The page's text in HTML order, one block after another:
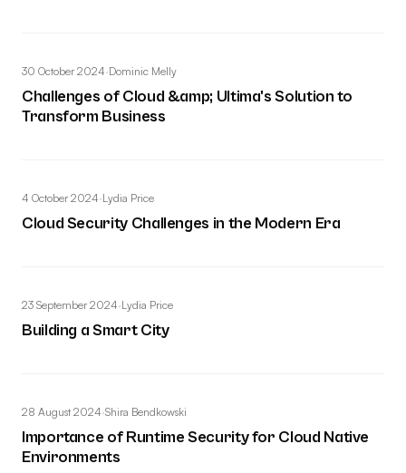
30 October 2024·Dominic Melly
Challenges of Cloud &amp; Ultima's Solution to
Transform Business
4 October 2024·Lydia Price
Cloud Security Challenges in the Modern Era
23 September 2024·Lydia Price
Building a Smart City
28 August 2024·Shira Bendkowski
Importance of Runtime Security for Cloud Native
Environments